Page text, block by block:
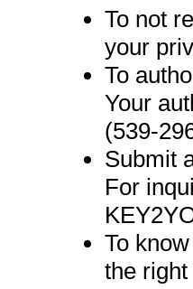
To not
your
To
Your
(539-
Submit
For
To
the